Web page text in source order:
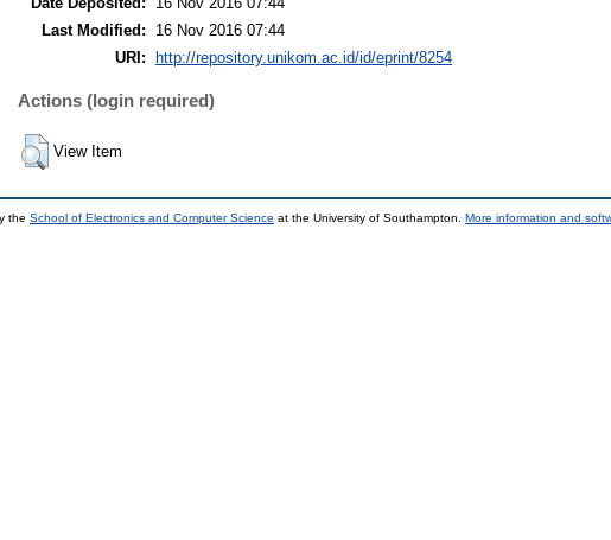
Last Modified:
16 Nov 2016 07:44
URI:
http://repository.unikom.ac.id/id/eprint/8254
Actions (login required)
View Item
the School of Electronics and Computer Science at the University of Southampton. More information and